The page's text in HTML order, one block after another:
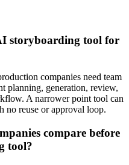
storyboarding tool for
companies need team
planning, generation, review,
A narrower point tool can
no reuse or approval loop.
compare before
tool?